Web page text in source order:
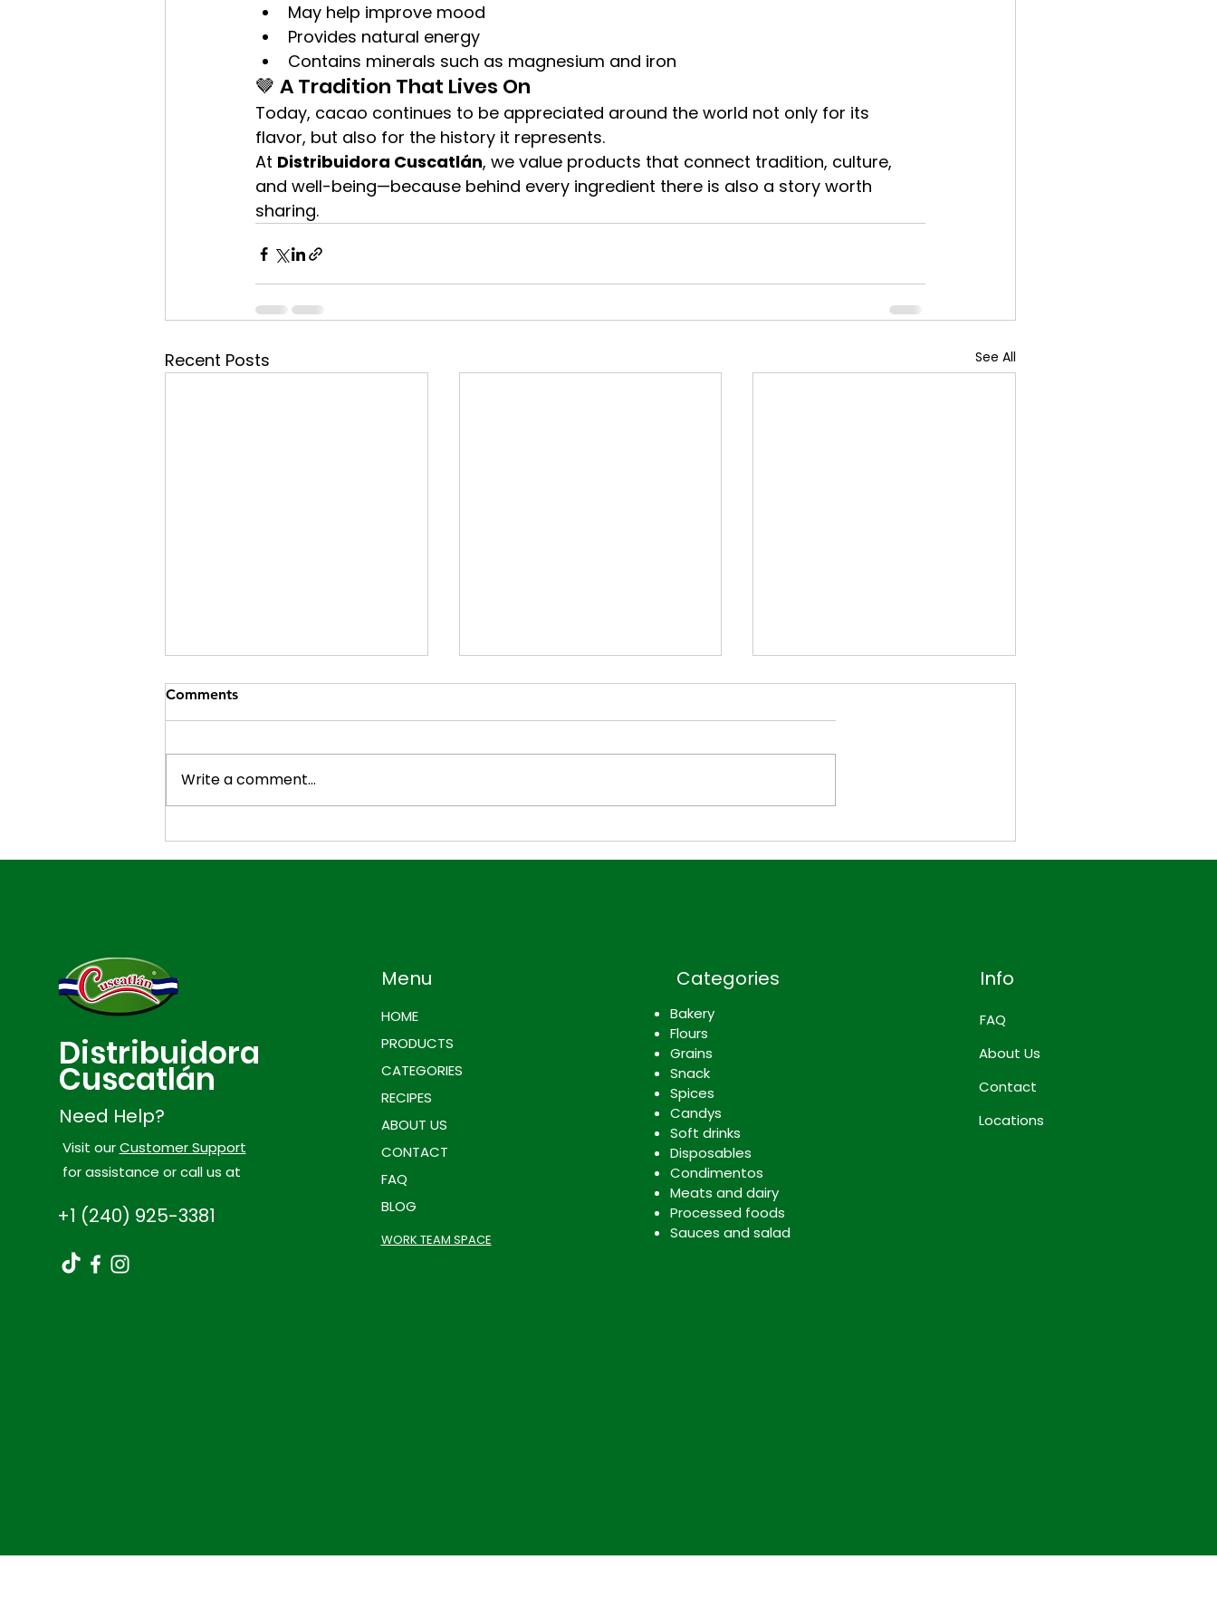
May help improve mood
Provides natural energy
Contains minerals such as magnesium and iron
🤎 A Tradition That Lives On
Today, cacao continues to be appreciated around the world not only for its
flavor, but also for the history it represents.
At Distribuidora Cuscatlán, we value products that connect tradition, culture,
and well-being—because behind every ingredient there is also a story worth
sharing.
Recent Posts See All
Game Day
Rice and Beans with Mango,
Meals with Just 4
Comments
Write a comment...
Distribuidora
Cuscatlán
Need Help?
Visit ourCustomer Support
for assistance or call us at
+1 (240) 925-3381
Menu
HOME
PRODUCTS
CATEGORIES
RECIPES
ABOUT US
CONTACT
FAQ
BLOG
WORK TEAM SPACE
Categories
Bakery
Flours
Grains
Snack
Spices
Candys
Soft drinks
Disposables
Condimentos
Meats and dairy
Processed foods
Sauces and salad
Info
FAQ
About Us
Contact
Locations